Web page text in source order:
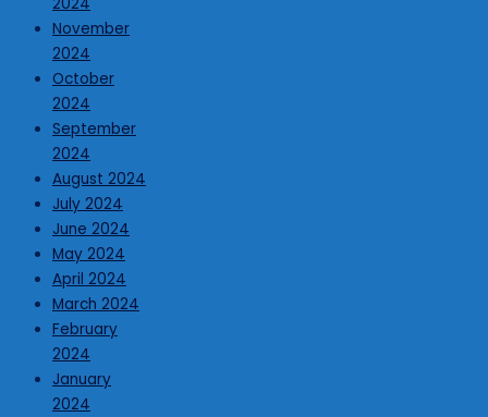
November
2024
October
2024
September
2024
August 2024
July 2024
June 2024
May 2024
April 2024
March 2024
February
2024
January
2024